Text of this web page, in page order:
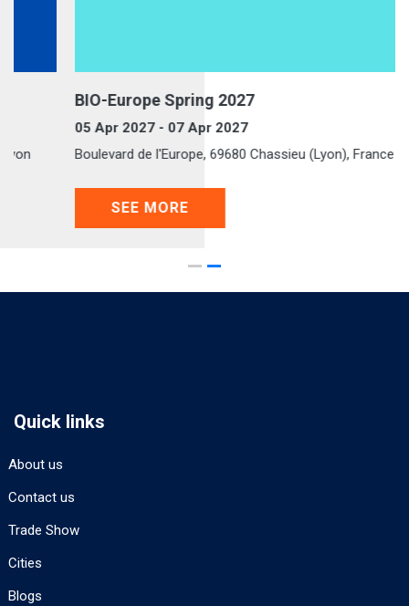
BIO-Europe Spring 2027
05 Apr 2027 - 07 Apr 2027
Boulevard de l'Europe, 69680 Chassieu (Lyon), France
SEE MORE
Quick links
About us
Contact us
Trade Show
Cities
Blogs